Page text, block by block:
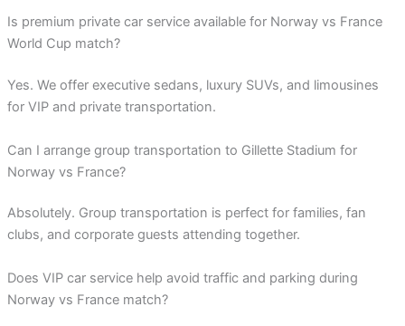
Is premium private car service available for Norway vs France
World Cup match?
Yes. We offer executive sedans, luxury SUVs, and limousines
for VIP and private transportation.
Can I arrange group transportation to Gillette Stadium for
Norway vs France?
Absolutely. Group transportation is perfect for families, fan
clubs, and corporate guests attending together.
Does VIP car service help avoid traffic and parking during
Norway vs France match?